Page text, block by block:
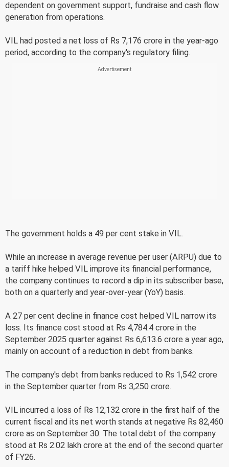
dependent on government support, fundraise and cash flow
generation from operations.
VIL had posted a net loss of Rs 7,176 crore in the year-ago
period, according to the company's regulatory filing.
The government holds a 49 per cent stake in VIL.
While an increase in average revenue per user (ARPU) due to
a tariff hike helped VIL improve its financial performance,
the company continues to record a dip in its subscriber base,
both on a quarterly and year-over-year (YoY) basis.
A 27 per cent decline in finance cost helped VIL narrow its
loss. Its finance cost stood at Rs 4,784.4 crore in the
September 2025 quarter against Rs 6,613.6 crore a year ago,
mainly on account of a reduction in debt from banks.
The company's debt from banks reduced to Rs 1,542 crore
in the September quarter from Rs 3,250 crore.
VIL incurred a loss of Rs 12,132 crore in the first half of the
current fiscal and its net worth stands at negative Rs 82,460
crore as on September 30. The total debt of the company
stood at Rs 2.02 lakh crore at the end of the second quarter
of FY26.